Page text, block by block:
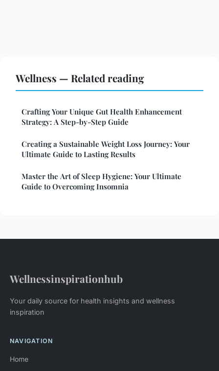
Wellness — Related reading
Crafting Your Unique Gut Health Enhancement
Strategy: A Step-by-Step Guide
Creating a Sustainable Weight Loss Journey: Your
Ultimate Guide to Lasting Results
Master the Art of Sleep Hygiene: Your Ultimate
Guide to Overcoming Insomnia
Wellnessinspirationhub
Your daily source for health insights and wellness
inspiration
NAVIGATION
Home